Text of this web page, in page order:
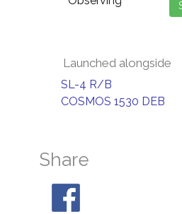
Launched alongside
SL-4 R/B
COSMOS 1530 DEB
Share